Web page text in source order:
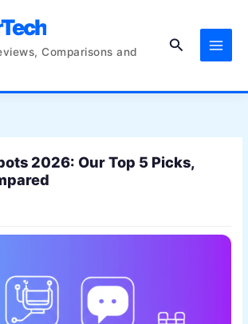
Comparisons and
Search
2026: Our Top 5 Picks,